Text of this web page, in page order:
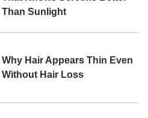
Than Sunlight
Why Hair Appears Thin Even
Without Hair Loss